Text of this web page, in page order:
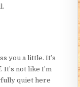
you a little. It’s
not like I’m
quiet here